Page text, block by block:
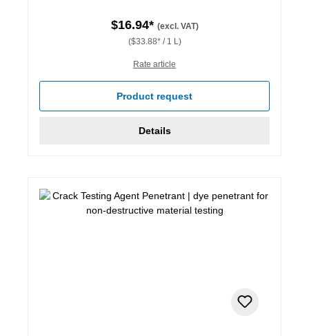
$16.94* (excl. VAT)
($33.88* / 1 L)
Rate article
Product request
Details